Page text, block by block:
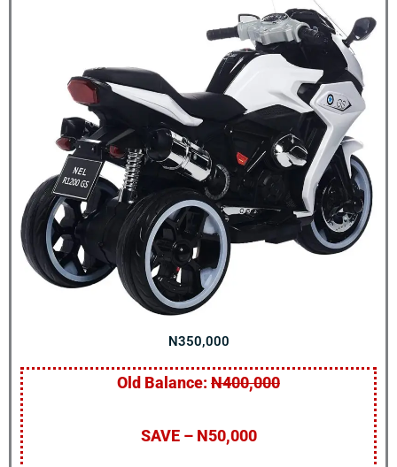
N350,000
Old Balance: N400,000
SAVE – N50,000